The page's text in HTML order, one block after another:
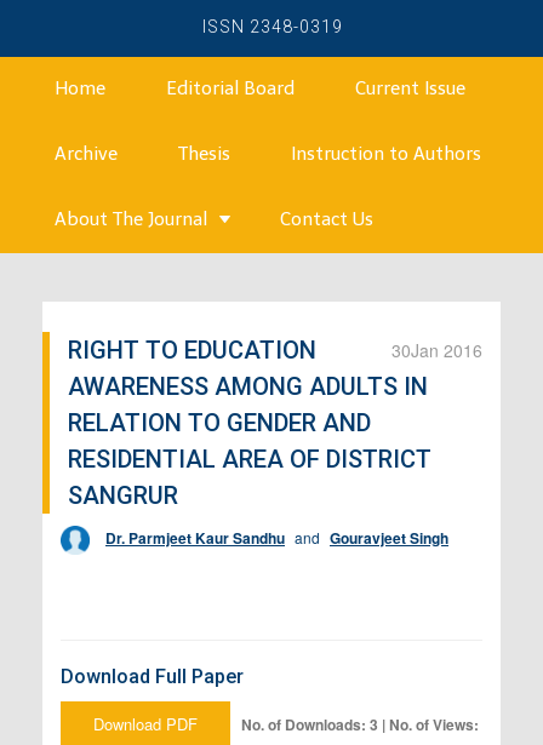
ISSN 2348-0319
Home Editorial Board Current Issue
Archive Thesis Instruction to Authors
About The Journal Contact Us
30Jan 2016
RIGHT TO EDUCATION
AWARENESS AMONG ADULTS IN
RELATION TO GENDER AND
RESIDENTIAL AREA OF DISTRICT
SANGRUR
Dr. Parmjeet Kaur Sandhu and Gouravjeet Singh
Download Full Paper
Download PDF No. of Downloads: 3 | No. of Views: